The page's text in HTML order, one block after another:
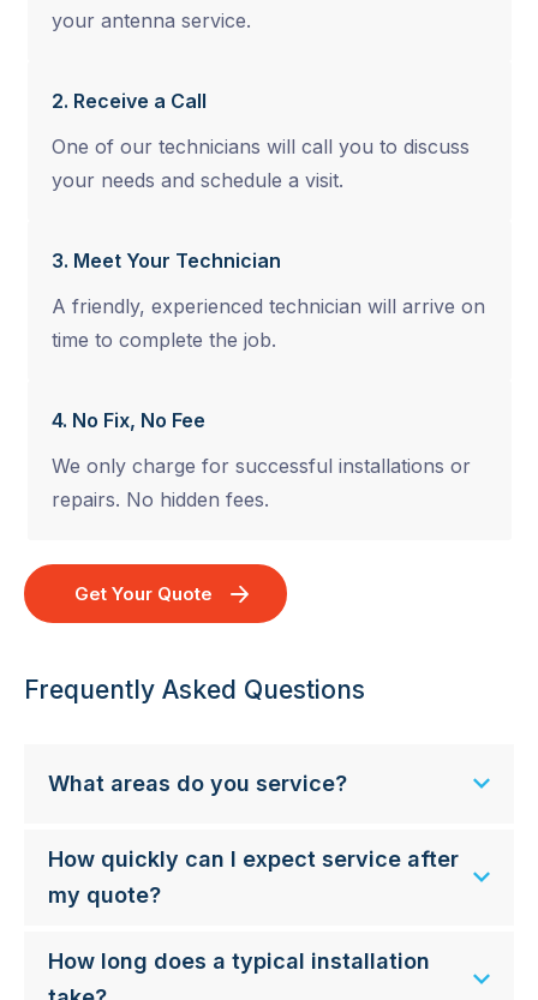
your antenna service.
2. Receive a Call
One of our technicians will call you to discuss
your needs and schedule a visit.
3. Meet Your Technician
A friendly, experienced technician will arrive on
time to complete the job.
4. No Fix, No Fee
We only charge for successful installations or
repairs. No hidden fees.
Get Your Quote
Frequently Asked Questions
What areas do you service?
How quickly can I expect service after
my quote?
How long does a typical installation